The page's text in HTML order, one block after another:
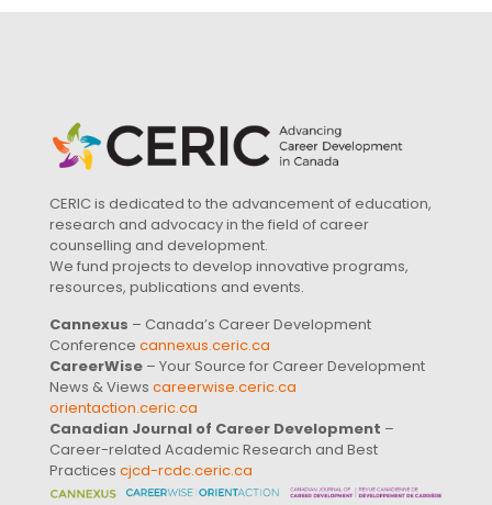
CERIC is dedicated to the advancement of education,
research and advocacy in the field of career
counselling and development.
We fund projects to develop innovative programs,
resources, publications and events.
Cannexus – Canada’s Career Development
Conference cannexus.ceric.ca
CareerWise – Your Source for Career Development
News & Views careerwise.ceric.ca
orientaction.ceric.ca
Canadian Journal of Career Development –
Career-related Academic Research and Best
Practices cjcd-rcdc.ceric.ca